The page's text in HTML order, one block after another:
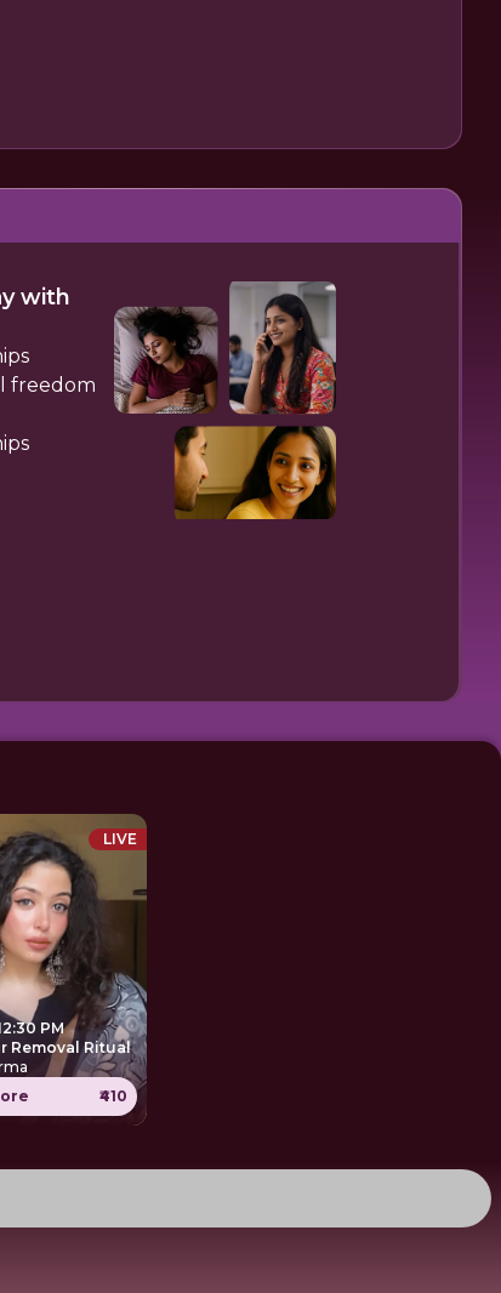
with
freedom
LIVE
PM
Removal Ritual
₹410